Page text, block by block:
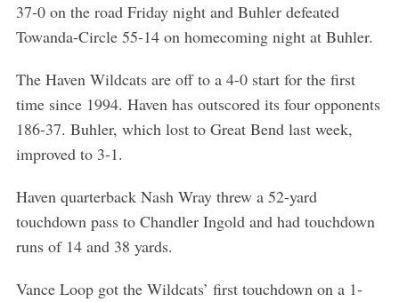
37-0 on the road Friday night and Buhler defeated
Towanda-Circle 55-14 on homecoming night at Buhler.
The Haven Wildcats are off to a 4-0 start for the first
time since 1994. Haven has outscored its four opponents
186-37. Buhler, which lost to Great Bend last week,
improved to 3-1.
Haven quarterback Nash Wray threw a 52-yard
touchdown pass to Chandler Ingold and had touchdown
runs of 14 and 38 yards.
Vance Loop got the Wildcats’ first touchdown on a 1-